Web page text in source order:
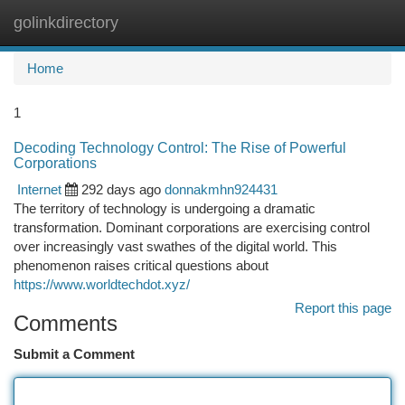
golinkdirectory
Home
1
Decoding Technology Control: The Rise of Powerful
Corporations
Internet
292 days ago donnakmhn924431
The territory of technology is undergoing a dramatic
transformation. Dominant corporations are exercising control
over increasingly vast swathes of the digital world. This
phenomenon raises critical questions about
https://www.worldtechdot.xyz/
Report this page
Comments
Submit a Comment